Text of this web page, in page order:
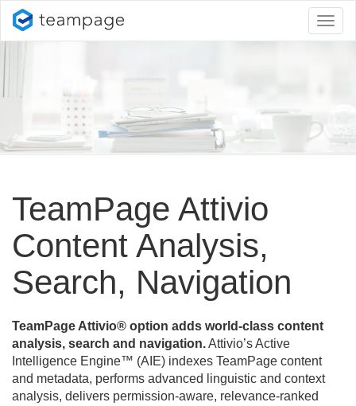
TeamPage Attivio
Content Analysis,
Search, Navigation
TeamPage Attivio® option adds world-class content
analysis, search and navigation.Attivio’s Active
Intelligence Engine™ (AIE) indexes TeamPage content
and metadata, performs advanced linguistic and context
analysis, delivers permission-aware, relevance-ranked